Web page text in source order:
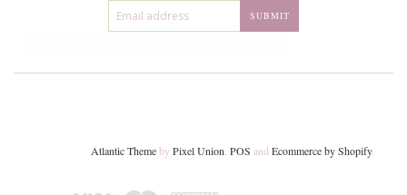
Atlantic Themeby Pixel Union POS and Ecommerce by Shopify.